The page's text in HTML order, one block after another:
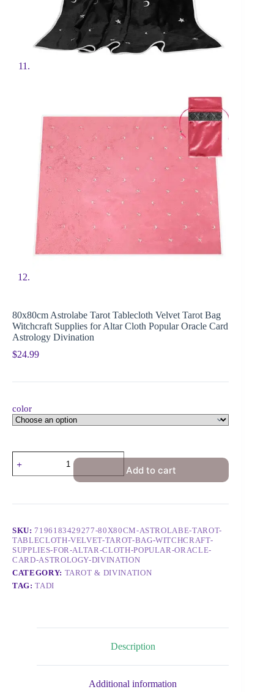
80x80cm Astrolabe Tarot Tablecloth Velvet Tarot Bag
Witchcraft Supplies for Altar Cloth Popular Oracle Card
Astrology Divination
$24.99
color
Add to cart
SKU:7196183429277-80X80CM-ASTROLABE-TAROT-
TABLECLOTH-VELVET-TAROT-BAG-WITCHCRAFT-
SUPPLIES-FOR-ALTAR-CLOTH-POPULAR-ORACLE-
CARD-ASTROLOGY-DIVINATION
CATEGORY: TAROT & DIVINATION
TAG:TADI
Description
Additional information